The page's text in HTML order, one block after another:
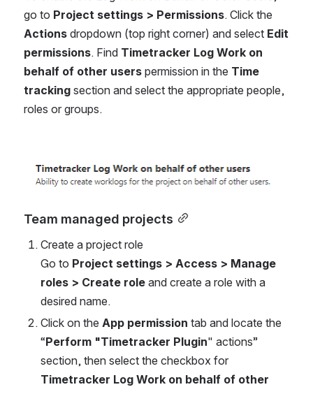
go to Project settings > Permissions
Actions dropdown (top right corner) and select Edit
permissions. Find Timetracker Log Work on
behalf of other users permission in the Time
tracking section and select the appropriate people,
roles or groups.
Team managed projects
Create a project role
Go to Project settings > Access > Manage
roles > Create role and create a role with a
desired name.
Click on the App permission tab and locate the
“Perform "Timetracker Plugin" actions”
Timetracker Log Work on behalf of other